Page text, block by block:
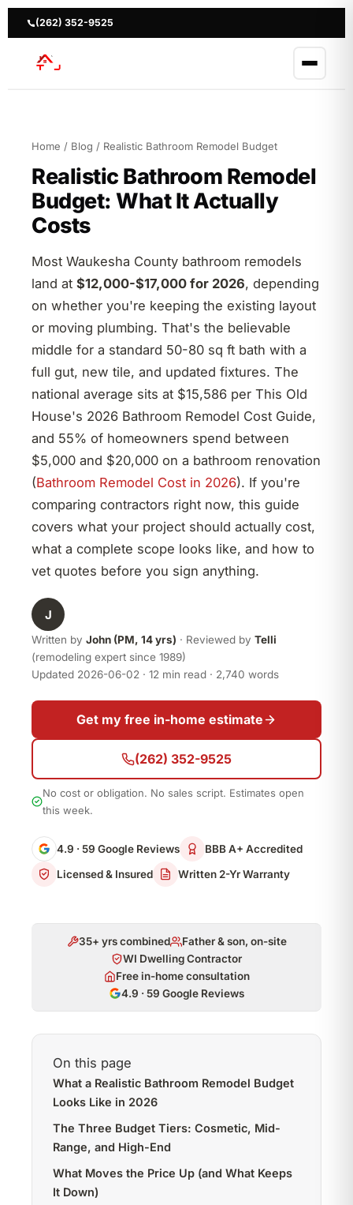
(262) 352-9525
Home / Blog / Realistic Bathroom Remodel Budget
Realistic Bathroom Remodel
Budget: What It Actually
Costs
Most Waukesha County bathroom remodels
land at $12,000-$17,000 for 2026, depending
on whether you're keeping the existing layout
or moving plumbing. That's the believable
middle for a standard 50-80 sq ft bath with a
full gut, new tile, and updated fixtures. The
national average sits at $15,586 per This Old
House's 2026 Bathroom Remodel Cost Guide,
and 55% of homeowners spend between
$5,000 and $20,000 on a bathroom renovation
(Bathroom Remodel Cost in 2026). If you're
comparing contractors right now, this guide
covers what your project should actually cost,
what a complete scope looks like, and how to
vet quotes before you sign anything.
J
Written by John (PM, 14 yrs) · Reviewed by Telli
(remodeling expert since 1989)
Updated 2026-06-02 · 12 min read · 2,740 words
Get my free in-home estimate
(262) 352-9525
No cost or obligation. No sales script. Estimates open
this week.
4.9 · 59 Google Reviews
BBB A+ Accredited
Licensed & Insured
Written 2-Yr Warranty
35+ yrs combined
Father & son, on-site
WI Dwelling Contractor
Free in-home consultation
4.9 · 59 Google Reviews
On this page
What a Realistic Bathroom Remodel Budget
Looks Like in 2026
The Three Budget Tiers: Cosmetic, Mid-
Range, and High-End
What Moves the Price Up (and What Keeps
It Down)